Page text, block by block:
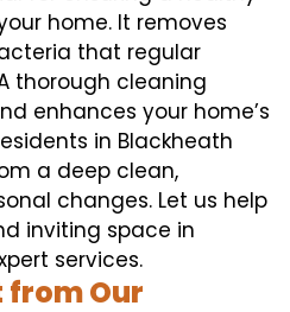
home. It removes
that regular
thorough cleaning
enhances your home’s
in Blackheath
a deep clean,
changes. Let us help
inviting space in
services.
from Our